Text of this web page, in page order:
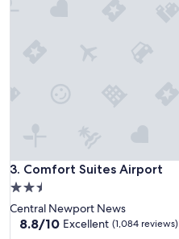
a
g
r
3. Comfort Suites Airport
Comfort Suites Airport
2.5
star
property
Central Newport News
8.8
8.8/10 Excellent (1,084 reviews)